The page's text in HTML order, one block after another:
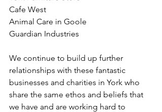
Cafe West
Animal Care in Goole
Guardian Industries
We continue to build up further
relationships with these fantastic
businesses and charities in York who
share the same ethos and beliefs that
we have and are working hard to